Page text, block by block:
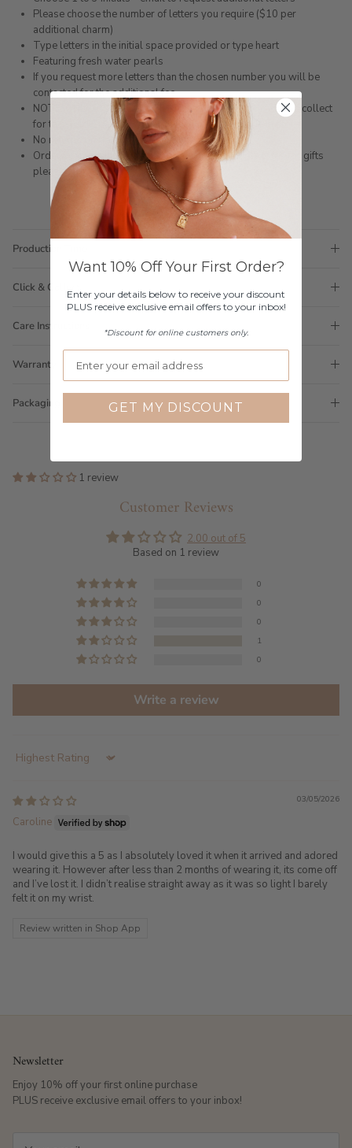
Please choose the number of letters you require ($10 per
additional charm)
Type letters in the initial space provided or type heart
Featuring fresh water pearls
If you request more letters than the chosen number you will be
contacted for the additional fee
NOTE: ONLY AVAILABLE ONLINE. You can choose click and collect
for the Gold Coast however they will not be made in store.
No returns on personalised items.
Orders come with 1 tote bag, if requiring multiple totes for gifts
please add
here
Production Time
Click & Collect
Care Instructions
Warranty
Packaging
1 review
Customer Reviews
2.00 out of 5
Based on 1 review
0
0
0
1
0
Write a review
Sort by
03/05/2026
Caroline
I would give this a 5 as I absolutely loved it when it arrived and adored
wearing it. However after less than 2 months of wearing it, its come off
and I’ve lost it. I didn’t realise straight away as it was so light I barely
felt it on my wrist.
Review written in Shop App
Newsletter
Enjoy 10% off your first online purchase
PLUS receive exclusive email offers to your inbox!
Want 10% Off Your First Order?
Enter your details below to receive your discount
PLUS receive exclusive email offers to your inbox!
*Discount for online customers only.
GET MY DISCOUNT